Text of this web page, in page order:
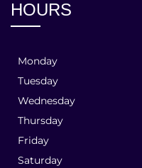
HOURS
Monday
Tuesday
Wednesday
Thursday
Friday
Saturday